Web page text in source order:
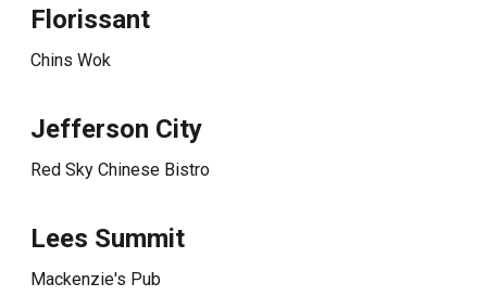
Florissant
Chins Wok
Jefferson City
Red Sky Chinese Bistro
Lees Summit
Mackenzie's Pub